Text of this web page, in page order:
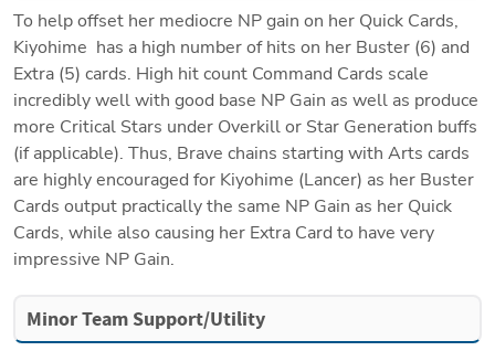
To help offset her mediocre NP gain on her Quick Cards,
Kiyohime  has a high number of hits on her Buster (6) and
Extra (5) cards. High hit count Command Cards scale
incredibly well with good base NP Gain as well as produce
more Critical Stars under Overkill or Star Generation buffs
(if applicable). Thus, Brave chains starting with Arts cards
are highly encouraged for Kiyohime (Lancer) as her Buster
Cards output practically the same NP Gain as her Quick
Cards, while also causing her Extra Card to have very
impressive NP Gain.
Minor Team Support/Utility